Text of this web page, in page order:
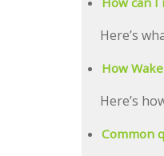
Here’s
How
Here’s
Common